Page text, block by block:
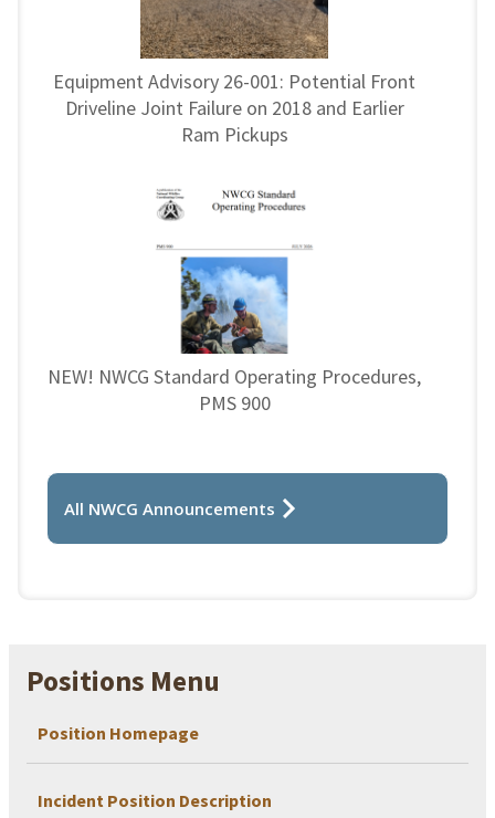
Positions Menu
Position Homepage
Incident Position Description
Equipment Advisory 26-001: Potential Front
Driveline Joint Failure on 2018 and Earlier
Ram Pickups
NEW! NWCG Standard Operating Procedures,
PMS 900
All NWCG Announcements